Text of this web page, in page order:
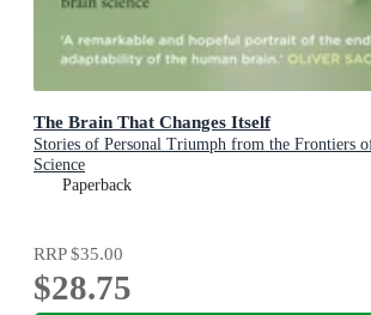
The Brain That Changes Itself
Stories of Personal Triumph from the Frontiers
Science
Paperback
RRP$35.00
$28.75